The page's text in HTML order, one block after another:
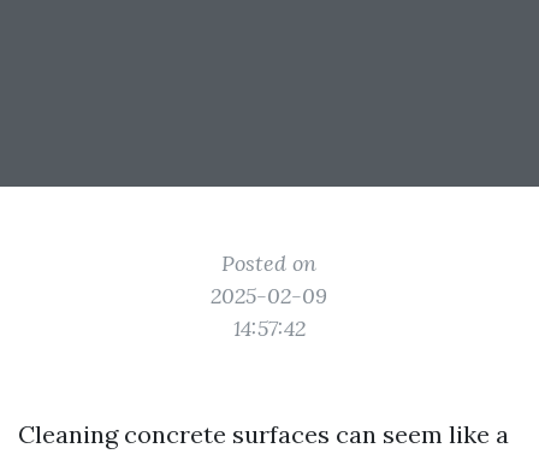
Posted on
2025-02-09
14:57:42
Cleaning concrete surfaces can seem like a